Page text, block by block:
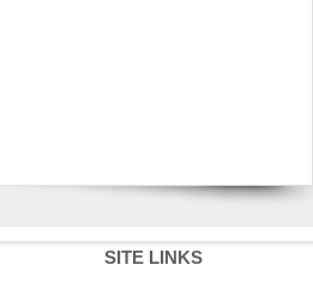
SITE LINKS